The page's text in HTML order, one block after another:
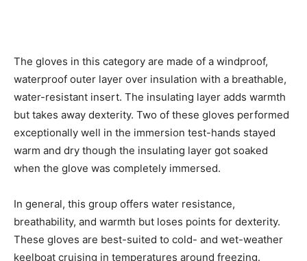
The gloves in this category are made of a windproof,
waterproof outer layer over insulation with a breathable,
water-resistant insert. The insulating layer adds warmth
but takes away dexterity. Two of these gloves performed
exceptionally well in the immersion test-hands stayed
warm and dry though the insulating layer got soaked
when the glove was completely immersed.
In general, this group offers water resistance,
breathability, and warmth but loses points for dexterity.
These gloves are best-suited to cold- and wet-weather
keelboat cruising in temperatures around freezing.